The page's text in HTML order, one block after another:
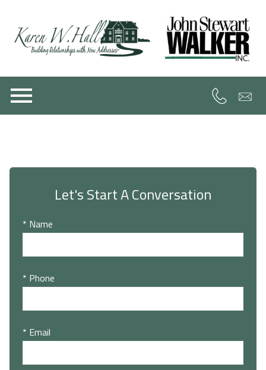
Let's Start A Conversation
* Name
* Phone
* Email